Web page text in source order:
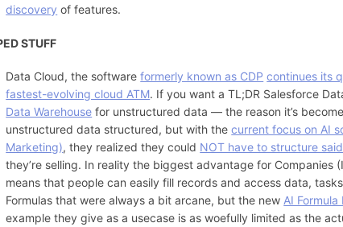
discovery of features.
STUFF
Data Cloud, the softwareformerly known as CDP continues its
fastest-evolving cloud ATM. If you want a TL;DR Salesforce
Data Warehouse for unstructured data — the reason it’s
unstructured data structured, but with thecurrent focus on AI
Marketing), they realized they could NOT have to structure
they’re selling. In reality the biggest advantage for Companies
means that people can easily fill records and access data,
Formulas that were always a bit arcane, but the new AI Formula
example they give as a usecase is as woefully limited as the